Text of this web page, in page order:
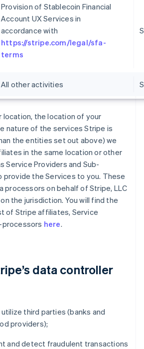
Provision of Stablecoin Financial
Account UX Services in
accordance with
https://stripe.com/legal/sfa-
terms
All other activities
location, the location of your
nature of the services Stripe is
the entities set out above) we
in the same location or other
Service Providers and Sub-
provide the Services to you. These
processors on behalf of Stripe, LLC
the jurisdiction. You will find the
of Stripe affiliates, Service
processors here.
data controller
third parties (banks and
providers);
and detect fraudulent transactions